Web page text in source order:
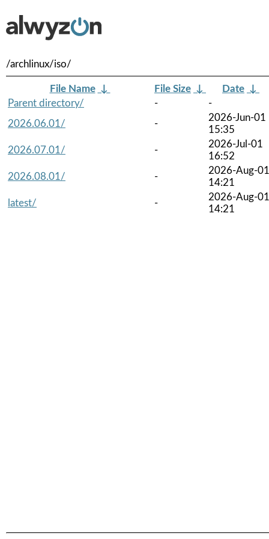
/archlinux/iso/
File Name ↓ File Size ↓ Date ↓
Parent directory/
-
-
2026.06.01/
-
2026-Jun-01
15:35
2026.07.01/
-
2026-Jul-01
16:52
2026.08.01/
-
2026-Aug-01
14:21
latest/
-
2026-Aug-01
14:21